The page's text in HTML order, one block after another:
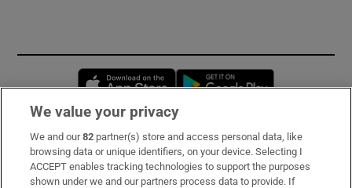
Opens in new window
Subscribe
Support
We value your privacy
We and our82 partner(s) store and access personal data, like
browsing data or unique identifiers, on your device. Selecting I
ACCEPT enables tracking technologies to support the purposes
shown under we and our partners process data to provide. If